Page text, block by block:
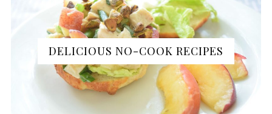
DELICIOUS NO-COOK RECIPES